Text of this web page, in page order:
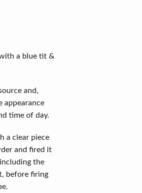
a blue tit &
and,
appearance
time of day.
a clear piece
and fired it
the
before firing